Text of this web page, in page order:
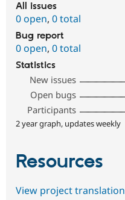
All issues
0 open, 0 total
Bug report
0 open, 0 total
Statistics
New issues
Open bugs
Participants
2 year graph, updates weekly
Resources
View project